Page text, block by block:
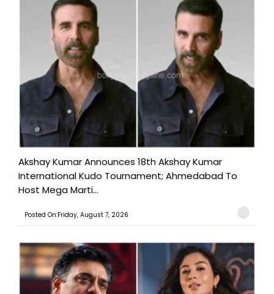
Akshay Kumar Announces 18th Akshay Kumar
International Kudo Tournament; Ahmedabad To
Host Mega Marti...
Posted On:Friday, August 7, 2026